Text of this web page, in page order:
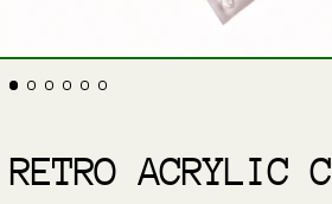
RETRO ACRYLIC